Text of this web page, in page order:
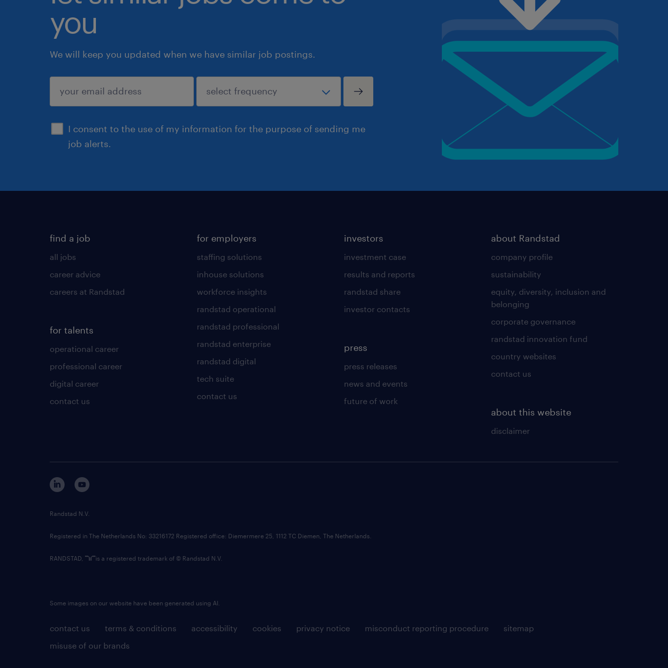
you
We will keep you updated when we have similar job postings.
I consent to the use of my information for the purpose of sending me
job alerts.
submit
find a job
all jobs
career advice
careers at Randstad
for talents
operational career
professional career
digital career
contact us
for employers
staffing solutions
inhouse solutions
workforce insights
randstad operational
randstad professional
randstad enterprise
randstad digital
tech suite
contact us
investors
investment case
results and reports
randstad share
investor contacts
press
press releases
news and events
future of work
about Randstad
company profile
sustainability
equity, diversity, inclusion and
belonging
corporate governance
randstad innovation fund
country websites
contact us
about this website
disclaimer
contact us terms & conditions accessibility cookies privacy notice misconduct reporting procedure
sitemap
misuse of our brands
Randstad N.V.
Registered in The Netherlands No: 33216172 Registered office: Diemermere 25, 1112 TC Diemen, The Netherlands.
RANDSTAD, is a registered trademark of © Randstad N.V.
Some images on our website have been generated using AI.